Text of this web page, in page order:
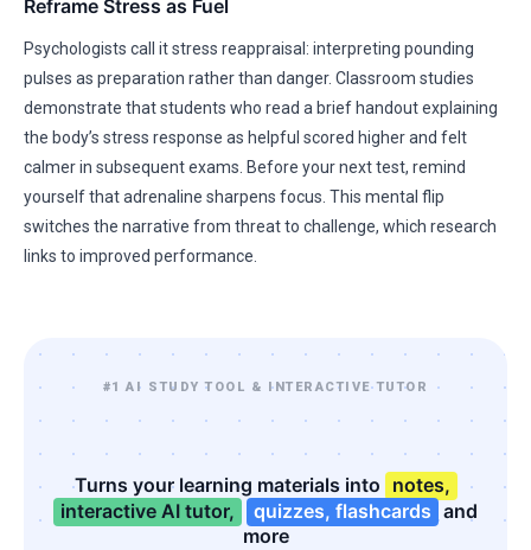
Reframe Stress as Fuel
Psychologists call it stress reappraisal: interpreting pounding
pulses as preparation rather than danger. Classroom studies
demonstrate that students who read a brief handout explaining
the body’s stress response as helpful scored higher and felt
calmer in subsequent exams. Before your next test, remind
yourself that adrenaline sharpens focus. This mental flip
switches the narrative from threat to challenge, which research
links to improved performance.
#1 AI STUDY TOOL & INTERACTIVE TUTOR
Turns your learning materials into notes,
interactive AI tutor,
quizzes, flashcards and
more